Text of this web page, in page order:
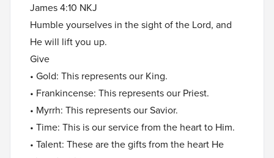
James 4:10 NKJ
Humble yourselves in the sight of the Lord, and
He will lift you up.
Give
• Gold: This represents our King.
• Frankincense: This represents our Priest.
• Myrrh: This represents our Savior.
• Time: This is our service from the heart to Him.
• Talent: These are the gifts from the heart He